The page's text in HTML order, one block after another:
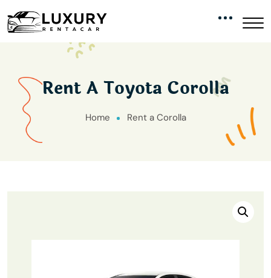
Rent A Toyota Corolla
Home Rent a Corolla